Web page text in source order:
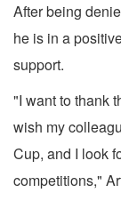
After being
he is in a
support.
"I want to thank
wish my
Cup, and I look
competitions,"